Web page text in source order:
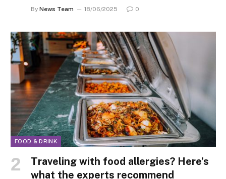
By News Team 18/06/2025 0
FOOD & DRINK
Traveling with food allergies? Here’s
what the experts recommend